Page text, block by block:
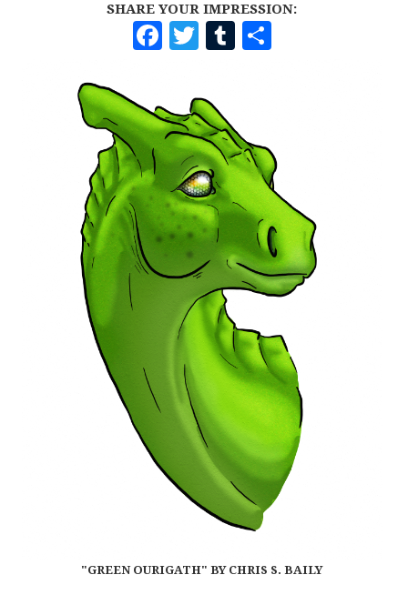
SHARE YOUR IMPRESSION:
F
A
C
E
B
O
O
K
T
W
I
T
T
E
R
T
U
B
L
R
H
E
"GREEN OURIGATH" BY CHRIS S. BAILY